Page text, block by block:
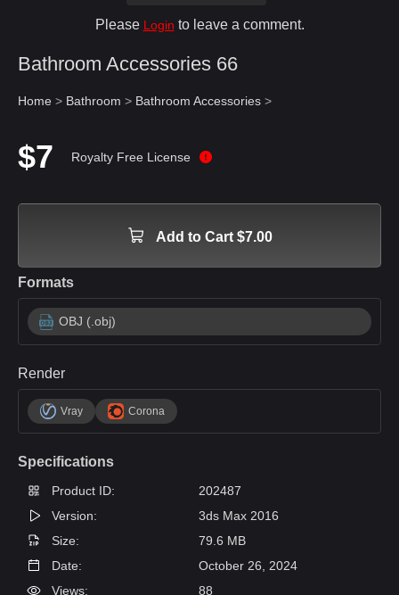
Please Login to leave a comment.
Bathroom Accessories 66
Home > Bathroom > Bathroom Accessories >
$7 Royalty Free License
Add to Cart $7.00
Formats
OBJ (.obj)
Render
Vray Corona
Specifications
Product ID:
202487
Version:
3ds Max 2016
Size:
79.6 MB
Date:
October 26, 2024
Views:
88